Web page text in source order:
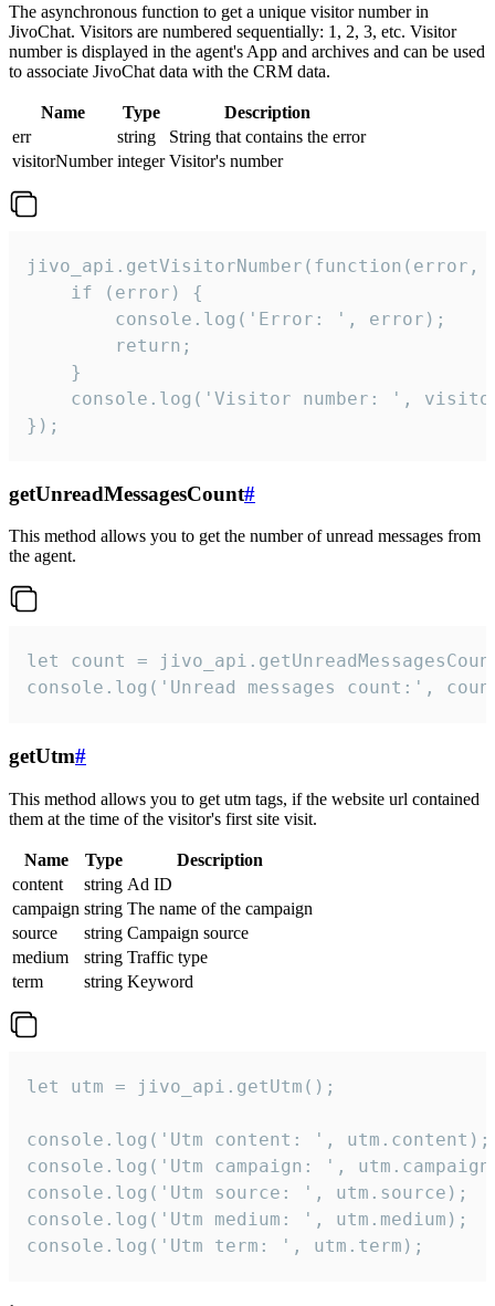
The asynchronous function to get a unique visitor number in
JivoChat. Visitors are numbered sequentially: 1, 2, 3, etc. Visitor
number is displayed in the agent's App and archives and can be used
to associate JivoChat data with the CRM data.
Name Type
Description
err
string
String that contains the error
visitorNumber integer Visitor's number
jivo_api.getVisitorNumber(function(error,
    if (error) {
        console.log('Error: ', error);
        return;
    }
console.log('Visitor number: ',
});
getUnreadMessagesCount#
This method allows you to get the number of unread messages from
the agent.
let count =
console.log('Unread messages count:',
getUtm#
This method allows you to get utm tags, if the website url contained
them at the time of the visitor's first site visit.
Name Type
Description
content
string Ad ID
campaign string The name of the campaign
source
string Campaign source
medium
string Traffic type
term
string Keyword
let utm = jivo_api.getUtm();
console.log('Utm content: ', utm.content);
console.log('Utm campaign: ',
console.log('Utm source: ', utm.source);
console.log('Utm medium: ', utm.medium);
console.log('Utm term: ', utm.term);